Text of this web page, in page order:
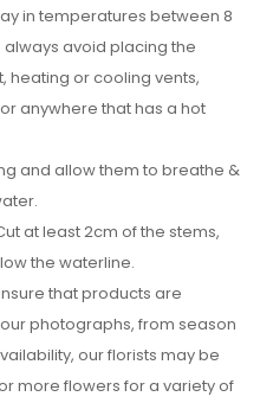
in temperatures between 8
avoid placing the
heating or cooling vents,
anywhere that has a hot
and allow them to breathe &
at least 2cm of the stems,
the waterline.
that products are
photographs, from season
our florists may be
more flowers for a variety of